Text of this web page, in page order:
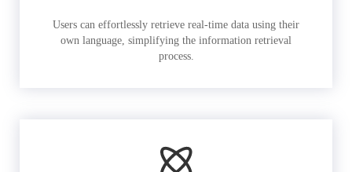
Users can effortlessly retrieve real-time data using their
own language, simplifying the information retrieval
process.